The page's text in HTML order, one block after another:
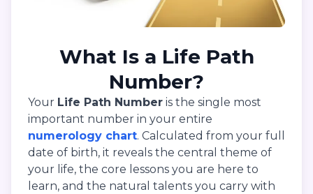
What Is a Life Path
Number?
Your Life Path Number is the single most
important number in your entire
numerology chart. Calculated from your full
date of birth, it reveals the central theme of
your life, the core lessons you are here to
learn, and the natural talents you carry with